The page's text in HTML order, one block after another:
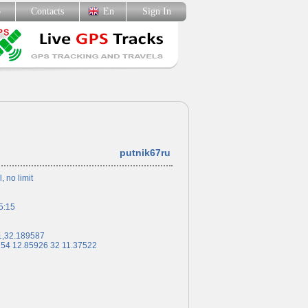
Contacts En Sign In
putnik67ru
no limit
12.85926 32 11.37522